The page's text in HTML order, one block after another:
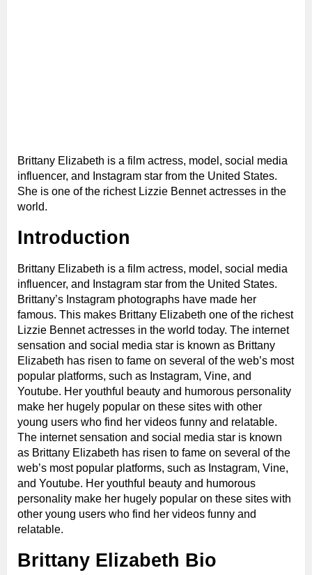
Brittany Elizabeth is a film actress, model, social media
influencer, and Instagram star from the United States.
She is one of the richest Lizzie Bennet actresses in the
world.
Introduction
Brittany Elizabeth is a film actress, model, social media
influencer, and Instagram star from the United States.
Brittany’s Instagram photographs have made her
famous. This makes Brittany Elizabeth one of the richest
Lizzie Bennet actresses in the world today. The internet
sensation and social media star is known as Brittany
Elizabeth has risen to fame on several of the web’s most
popular platforms, such as Instagram, Vine, and
Youtube. Her youthful beauty and humorous personality
make her hugely popular on these sites with other
young users who find her videos funny and relatable.
The internet sensation and social media star is known
as Brittany Elizabeth has risen to fame on several of the
web’s most popular platforms, such as Instagram, Vine,
and Youtube. Her youthful beauty and humorous
personality make her hugely popular on these sites with
other young users who find her videos funny and
relatable.
Brittany Elizabeth Bio